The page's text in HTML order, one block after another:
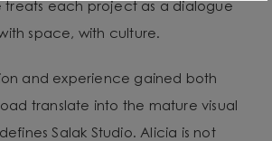
treats each project as a dialogue
space, with culture.
and experience gained both
translate into the mature visual
Salak Studio. Alicia is not